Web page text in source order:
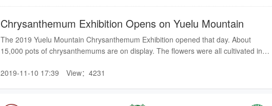
Chrysanthemum Exhibition Opens on Yuelu Mountain
The 2019 Yuelu Mountain Chrysanthemum Exhibition opened that day. About
15,000 pots of chrysanthemums are on display. The flowers were all cultivated in
2019-11-10 17:39
View：4231